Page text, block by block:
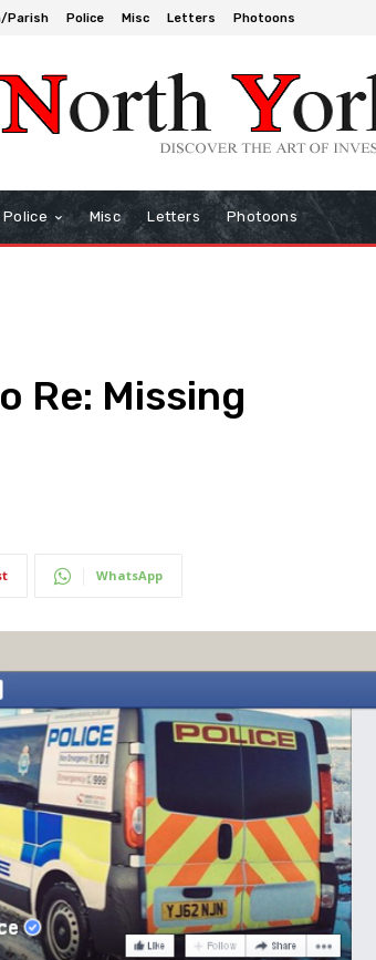
Parish Police Misc Letters Photoons
Police Misc Letters Photoons
Re: Missing
WhatsApp